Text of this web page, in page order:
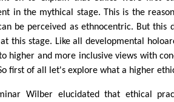
in the mythical stage. This is the
be perceived as ethnocentric. But this
this stage. Like all developmental
higher and more inclusive views with
first of all let's explore what a higher
Wilber elucidated that ethical